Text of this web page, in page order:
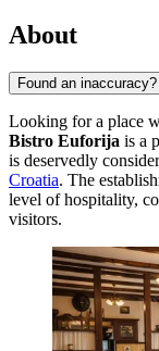
About
Found an inaccuracy?
Looking for a place
Bistro Euforija is a
is deservedly
Croatia. The
level of hospitality,
visitors.